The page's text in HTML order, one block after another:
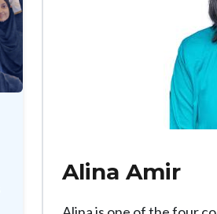
Alina Amir